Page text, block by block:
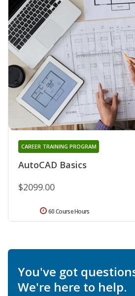
AutoCAD Basics
CAREER TRAINING PROGRAM
$2099.00
60 Course Hours
You've got
We're here to help.